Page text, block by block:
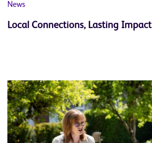
News
Local Connections, Lasting Impact